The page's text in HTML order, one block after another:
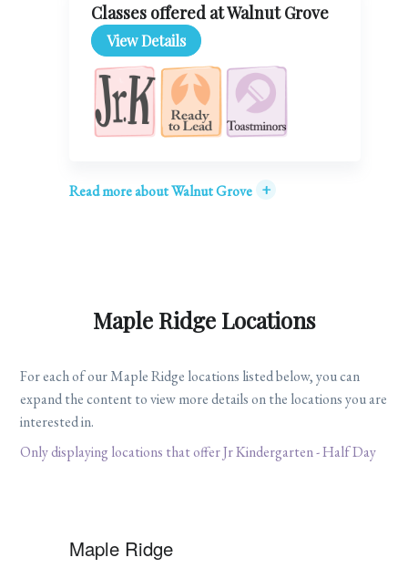
Classes offered at Walnut Grove
View Details
Read more about Walnut Grove +
Maple Ridge Locations
For each of our Maple Ridge locations listed below, you can
expand the content to view more details on the locations you are
interested in.
Only displaying locations that offer Jr Kindergarten - Half Day
Maple Ridge